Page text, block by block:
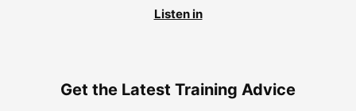
Listen in
Get the Latest Training Advice